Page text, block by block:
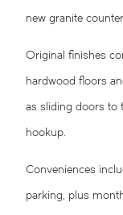
new granite
Original finishes
hardwood floors
as sliding doors to
hookup.
Conveniences
parking, plus